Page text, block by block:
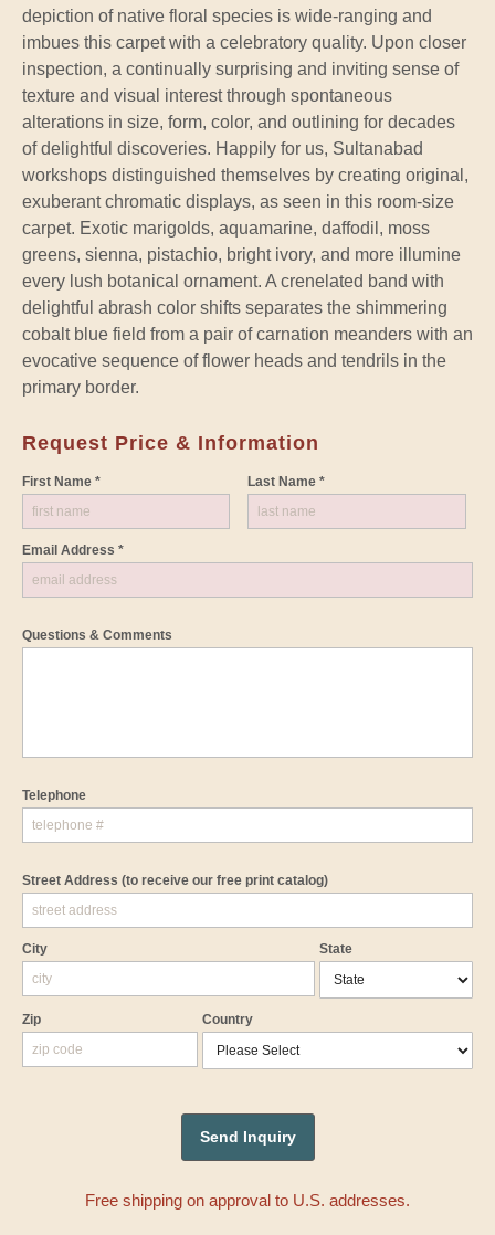
depiction of native floral species is wide-ranging and
imbues this carpet with a celebratory quality. Upon closer
inspection, a continually surprising and inviting sense of
texture and visual interest through spontaneous
alterations in size, form, color, and outlining for decades
of delightful discoveries. Happily for us, Sultanabad
workshops distinguished themselves by creating original,
exuberant chromatic displays, as seen in this room-size
carpet. Exotic marigolds, aquamarine, daffodil, moss
greens, sienna, pistachio, bright ivory, and more illumine
every lush botanical ornament. A crenelated band with
delightful abrash color shifts separates the shimmering
cobalt blue field from a pair of carnation meanders with an
evocative sequence of flower heads and tendrils in the
primary border.
Request Price & Information
First Name * Last Name *
Email Address *
Questions & Comments
Telephone
Street Address (to receive our free print catalog)
City State
Zip Country
Free shipping on approval to U.S. addresses.